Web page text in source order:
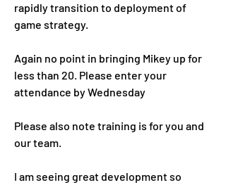
rapidly transition to deployment of
game strategy.
Again no point in bringing Mikey up for
less than 20. Please enter your
attendance by Wednesday
Please also note training is for you and
our team.
I am seeing great development so